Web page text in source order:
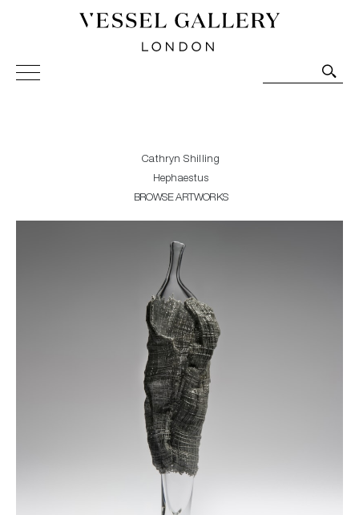
Vessel Gallery London - Contemporary Art-Glass
Sculpture and Decorative Art. Exhibitions, Sales and
Cathryn Shilling
Hephaestus
BROWSE ARTWORKS